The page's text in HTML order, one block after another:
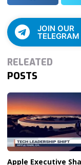
JOIN OUR
RELEATED
POSTS
Apple Executive